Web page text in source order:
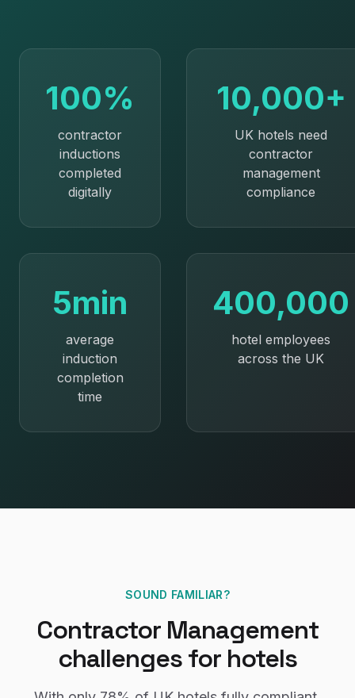
100%
contractor
inductions
completed
digitally
10,000+
UK hotels need
contractor
management
compliance
5min
average
induction
completion
time
400,000
hotel employees
across the UK
SOUND FAMILIAR?
Contractor Management
challenges for hotels